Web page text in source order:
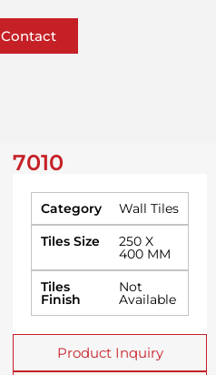
Contact
7010
Category
Wall Tiles
Tiles Size
250 X
400 MM
Tiles
Finish
Not
Available
Product Inquiry